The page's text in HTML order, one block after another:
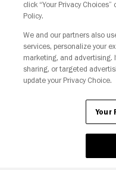
click “Your Privacy Choices”
Policy.
We and our partners also
services, personalize your
marketing, and advertising.
sharing, or targeted
update your Privacy Choice.
Your